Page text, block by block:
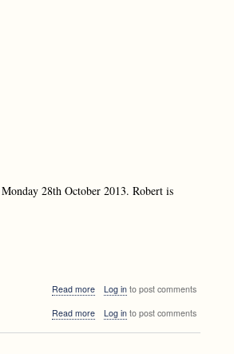
28th October 2013. Robert is
Read moreabout
Fraser
Log into post comments
Read moreabout
Log into post comments